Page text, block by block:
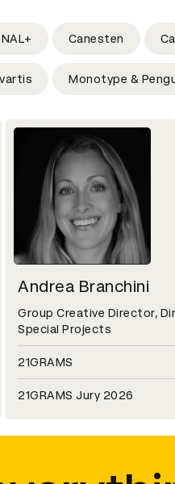
Canesten
Monotype &
Andrea Branchini
Group Creative Director,
Special Projects
21GRAMS
21GRAMS Jury 2026